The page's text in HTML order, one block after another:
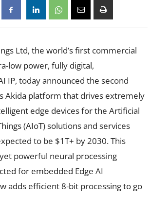
Ltd, the world’s first commercial
low power, fully digital,
IP, today announced the second
Akida platform that drives extremely
edge devices for the Artificial
(AIoT) solutions and services
to be $1T+ by 2030. This
powerful neural processing
for embedded Edge AI
adds efficient 8-bit processing to go